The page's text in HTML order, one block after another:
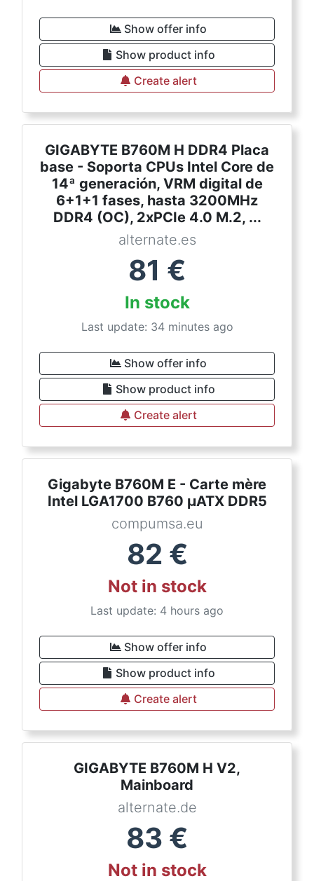
Show offer info
Show product info
Create alert
GIGABYTE B760M H DDR4 Placa
base - Soporta CPUs Intel Core de
14ª generación, VRM digital de
6+1+1 fases, hasta 3200MHz
DDR4 (OC), 2xPCIe 4.0 M.2, ...
alternate.es
81 €
In stock
Last update: 34 minutes ago
Show offer info
Show product info
Create alert
Gigabyte B760M E - Carte mère
Intel LGA1700 B760 µATX DDR5
compumsa.eu
82 €
Not in stock
Last update: 4 hours ago
Show offer info
Show product info
Create alert
GIGABYTE B760M H V2,
Mainboard
alternate.de
83 €
Not in stock